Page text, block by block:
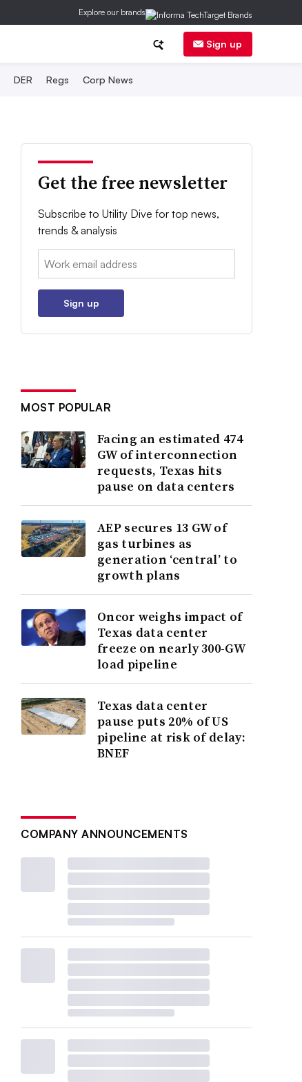
Explore our brands
Sign up
DER Regs Corp News
Get the free newsletter
Subscribe to Utility Dive for top news,
trends & analysis
Email:
Sign up
MOST POPULAR
Facing an estimated 474
GW of interconnection
requests, Texas hits
pause on data centers
AEP secures 13 GW of
gas turbines as
generation ‘central’ to
growth plans
Oncor weighs impact of
Texas data center
freeze on nearly 300-GW
load pipeline
Texas data center
pause puts 20% of US
pipeline at risk of delay:
BNEF
COMPANY ANNOUNCEMENTS